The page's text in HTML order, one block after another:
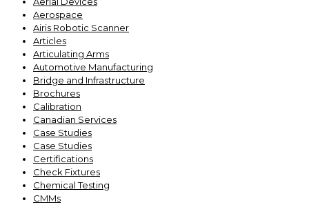
Aerospace
Airis Robotic Scanner
Articles
Articulating Arms
Automotive Manufacturing
Bridge and Infrastructure
Brochures
Calibration
Canadian Services
Case Studies
Case Studies
Certifications
Check Fixtures
Chemical Testing
CMMs